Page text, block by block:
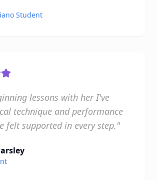
Student
lessons with her I've
technique and performance
felt supported in every step."